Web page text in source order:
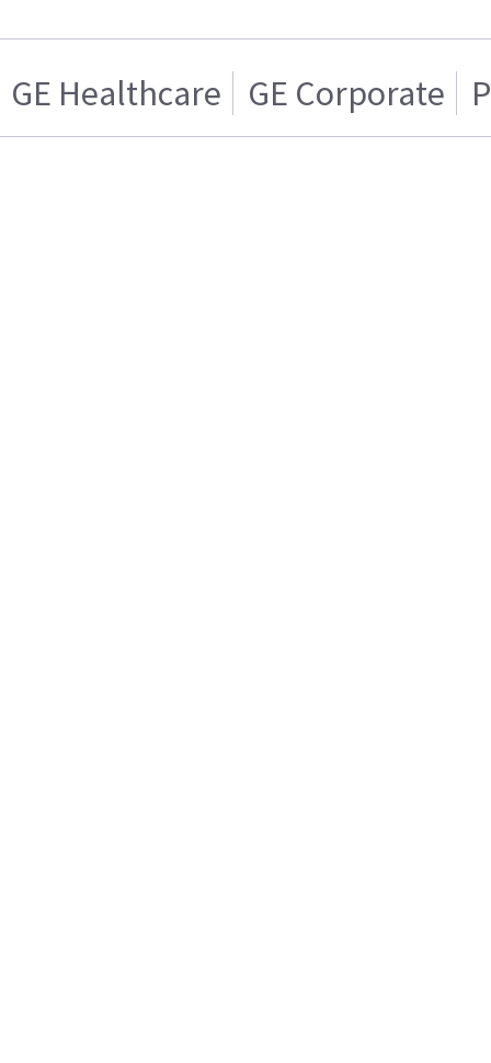
GE Healthcare GE Corporate